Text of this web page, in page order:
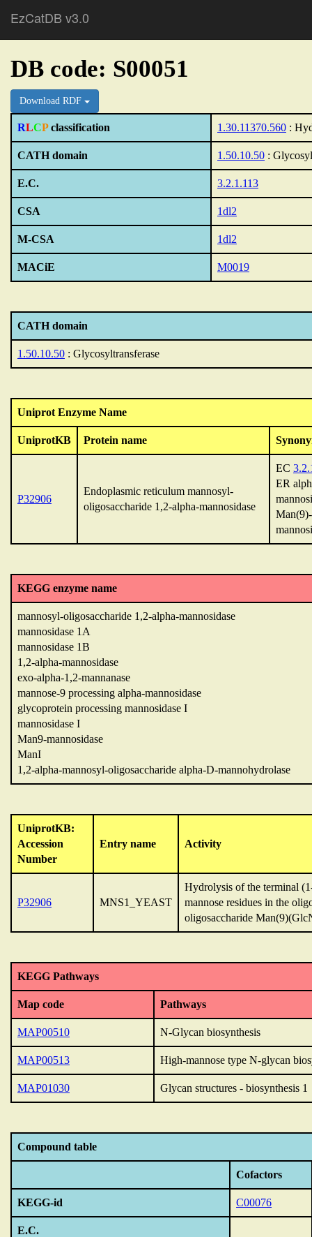
EzCatDB v3.0
DB code: S00051
Download RDF
RLCPclassification 1.30.11370.560 :
CATH domain 1.50.10.50 :
E.C. 3.2.1.113
CSA 1dl2
M-CSA 1dl2
MACiE M0019
CATH domain
1.50.10.50 : Glycosyltransferase
Uniprot Enzyme Name
UniprotKB Protein name
P32906
Endoplasmic reticulum mannosyl-
oligosaccharide 1,2-alpha-mannosidase
EC
ER
KEGG enzyme name
mannosyl-oligosaccharide 1,2-alpha-mannosidase
mannosidase 1A
mannosidase 1B
1,2-alpha-mannosidase
exo-alpha-1,2-mannanase
mannose-9 processing alpha-mannosidase
glycoprotein processing mannosidase I
mannosidase I
Man9-mannosidase
ManI
1,2-alpha-mannosyl-oligosaccharide alpha-D-mannohydrolase
UniprotKB:
Accession
Number
Entry name Activity
P32906 MNS1_YEAST
Hydrolysis of the terminal
mannose residues in the
oligosaccharide
KEGG Pathways
Map code Pathways
MAP00510 N-Glycan biosynthesis
MAP00513 High-mannose type N-glycan
MAP01030 Glycan structures - biosynthesis 1
Compound table
Cofactors
KEGG-id C00076
E.C.